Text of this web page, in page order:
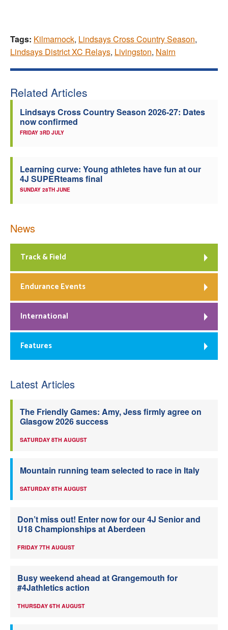
Tags: Kilmarnock, Lindsays Cross Country Season,
Lindsays District XC Relays, Livingston, Nairn
Related Articles
Lindsays Cross Country Season 2026-27: Dates
now confirmed
FRIDAY 3RD JULY
Learning curve: Young athletes have fun at our
4J SUPERteams final
SUNDAY 28TH JUNE
News
Track & Field
Endurance Events
International
Features
Latest Articles
The Friendly Games: Amy, Jess firmly agree on
Glasgow 2026 success
SATURDAY 8TH AUGUST
Mountain running team selected to race in Italy
SATURDAY 8TH AUGUST
Don’t miss out! Enter now for our 4J Senior and
U18 Championships at Aberdeen
FRIDAY 7TH AUGUST
Busy weekend ahead at Grangemouth for
#4Jathletics action
THURSDAY 6TH AUGUST